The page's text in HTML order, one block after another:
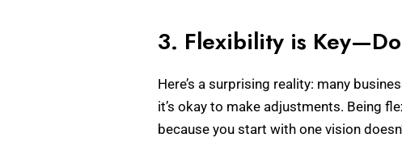
3. Flexibility is
Here’s a surprising reality: many
it’s okay to make adjustments. Being
because you start with one vision